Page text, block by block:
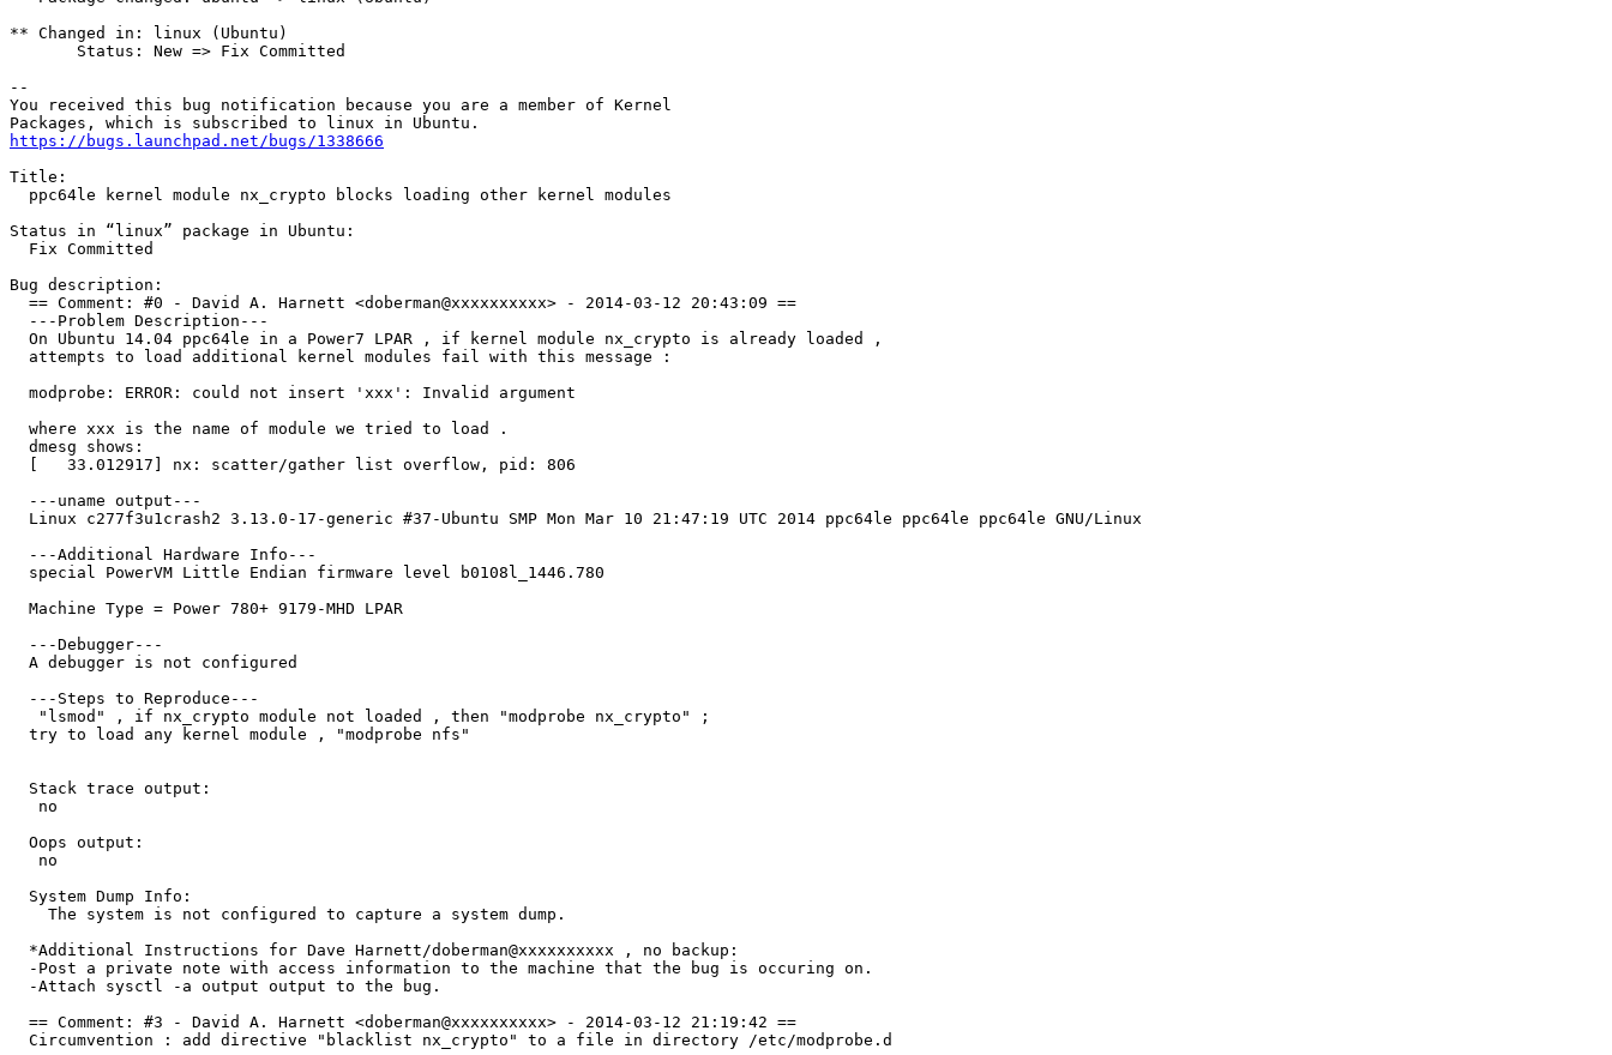
** Changed in: linux (Ubuntu)
       Status: New => Fix Committed
--
You received this bug notification because you are a member of Kernel
https://bugs.launchpad.net/bugs/1338666
Title:
  ppc64le kernel module nx_crypto blocks loading other kernel modules
Status in “linux” package in Ubuntu:
  Fix Committed
Bug description:
  == Comment: #0 - David A. Harnett <doberman@xxxxxxxxxx> - 2014-03-12 20:43:09 ==
  ---Problem Description---
  On Ubuntu 14.04 ppc64le in a Power7 LPAR , if kernel module nx_crypto is already loaded ,
  attempts to load additional kernel modules fail with this message :
  modprobe: ERROR: could not insert 'xxx': Invalid argument
  where xxx is the name of module we tried to load .
  dmesg shows:
  [   33.012917] nx: scatter/gather list overflow, pid: 806
  ---uname output---
  Linux c277f3u1crash2 3.13.0-17-generic #37-Ubuntu SMP Mon Mar 10 21:47:19 UTC 2014 ppc64le ppc64le ppc64le GNU/Linux
  ---Additional Hardware Info---
  special PowerVM Little Endian firmware level b0108l_1446.780
  Machine Type = Power 780+ 9179-MHD LPAR
  ---Debugger---
  A debugger is not configured
  ---Steps to Reproduce---
   "lsmod" , if nx_crypto module not loaded , then "modprobe nx_crypto" ;
  try to load any kernel module , "modprobe nfs"
  Stack trace output:
   no
  Oops output:
   no
  System Dump Info:
    The system is not configured to capture a system dump.
  *Additional Instructions for Dave Harnett/doberman@xxxxxxxxxx , no backup:
  -Post a private note with access information to the machine that the bug is occuring on.
  -Attach sysctl -a output output to the bug.
  == Comment: #3 - David A. Harnett <doberman@xxxxxxxxxx> - 2014-03-12 21:19:42 ==
  Circumvention : add directive "blacklist nx_crypto" to a file in directory /etc/modprobe.d